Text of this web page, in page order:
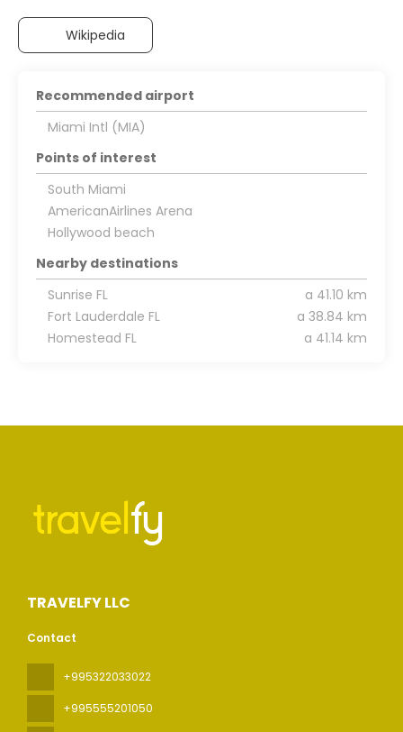
Wikipedia
Recommended airport
Miami Intl (MIA)
Points of interest
South Miami
AmericanAirlines Arena
Hollywood beach
Nearby destinations
Sunrise FL
a 41.10 km
Fort Lauderdale FL
a 38.84 km
Homestead FL
a 41.14 km
TRAVELFY LLC
Contact
+995322033022
+995555201050